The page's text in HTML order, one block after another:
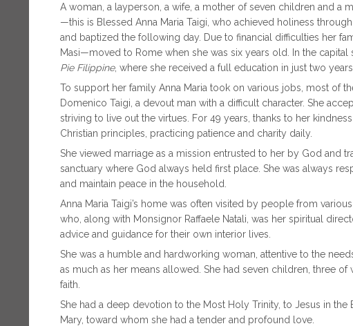
A woman, a layperson, a wife, a mother of seven children and a
—this is Blessed Anna Maria Taigi, who achieved holiness
and baptized the following day. Due to financial difficulties her
Masi—moved to Rome when she was six years old. In the
Pie Filippine, where she received a full education in just two years.
To support her family Anna Maria took on various jobs, most of
Domenico Taigi, a devout man with a difficult character. She
striving to live out the virtues. For 49 years, thanks to her
Christian principles, practicing patience and charity daily.
She viewed marriage as a mission entrusted to her by God and
sanctuary where God always held first place. She was always
and maintain peace in the household.
Anna Maria Taigi’s home was often visited by people from
who, along with Monsignor Raffaele Natali, was her spiritual
advice and guidance for their own interior lives.
She was a humble and hardworking woman, attentive to the
as much as her means allowed. She had seven children, three
faith.
She had a deep devotion to the Most Holy Trinity, to Jesus in the
Mary, toward whom she had a tender and profound love.